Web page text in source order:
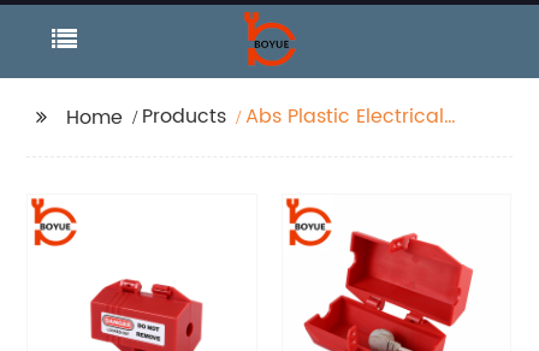
Home Products
Abs Plastic Electrical